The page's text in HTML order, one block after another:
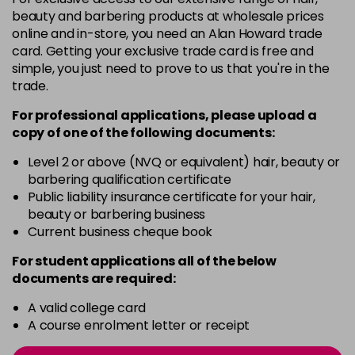
in stock - +
12BS £9.85excl VAT Login to Pre-Order
in stock -
£9.85
in stock - +
3N £9.85excl VAT
in stock -
in stock -
in stock
3VV £9.85excl VAT
beauty and barbering products at wholesale prices
online and in-store, you need an Alan Howard trade
card. Getting your exclusive trade card is free and
simple, you just need to prove to us that you're in the
trade.
For professional applications, please upload a
copy ofoneof the following documents:
Level 2 or above (NVQ or equivalent) hair, beauty or
barbering qualification certificate
Public liability insurance certificate for your hair,
beauty or barbering business
Current business cheque book
For student applications all of the below
documents are required:
A valid college card
A course enrolment letter or receipt